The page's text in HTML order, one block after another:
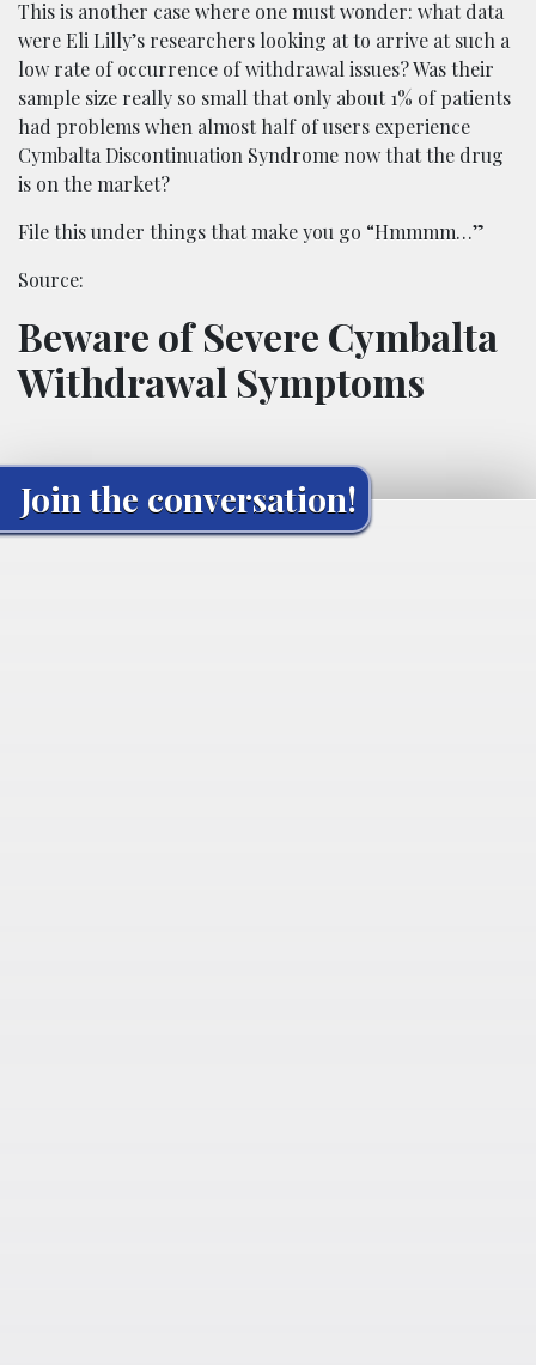
This is another case where one must wonder: what data
were Eli Lilly’s researchers looking at to arrive at such a
low rate of occurrence of withdrawal issues? Was their
sample size really so small that only about 1% of patients
had problems when almost half of users experience
Cymbalta Discontinuation Syndrome now that the drug
is on the market?
File this under things that make you go “Hmmmm…”
Source:
Beware of Severe Cymbalta
Withdrawal Symptoms
Join the conversation!